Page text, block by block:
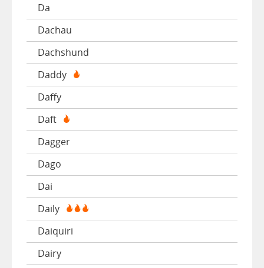
Da
Dachau
Dachshund
Daddy
Daffy
Daft
Dagger
Dago
Dai
Daily
Daiquiri
Dairy